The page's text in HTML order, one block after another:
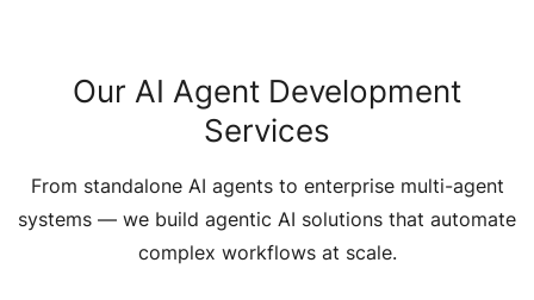
Our AI Agent Development
Services
From standalone AI agents to enterprise multi-agent
systems — we build agentic AI solutions that automate
complex workflows at scale.